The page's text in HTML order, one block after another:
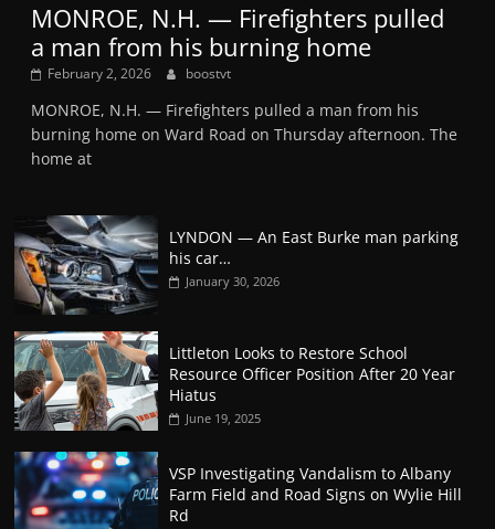
MONROE, N.H. — Firefighters pulled
a man from his burning home
February 2, 2026 boostvt
MONROE, N.H. — Firefighters pulled a man from his
burning home on Ward Road on Thursday afternoon. The
home at
LYNDON — An East Burke man parking
his car…
January 30, 2026
Littleton Looks to Restore School
Resource Officer Position After 20 Year
Hiatus
June 19, 2025
VSP Investigating Vandalism to Albany
Farm Field and Road Signs on Wylie Hill
Rd